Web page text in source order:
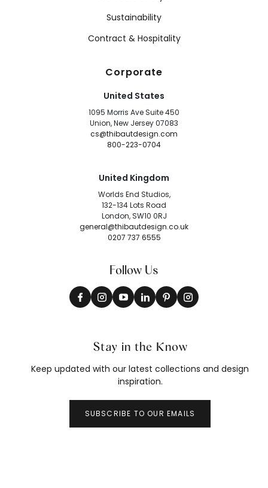
Sustainability
Contract & Hospitality
Corporate
United States
1095 Morris Ave Suite 450
Union, New Jersey 07083
cs@thibautdesign.com
800-223-0704
United Kingdom
Worlds End Studios,
132-134 Lots Road
London, SW10 0RJ
general@thibautdesign.co.uk
0207 737 6555
Follow Us
Stay in the Know
Keep updated with our latest collections and design
inspiration.
SUBSCRIBE TO OUR EMAILS